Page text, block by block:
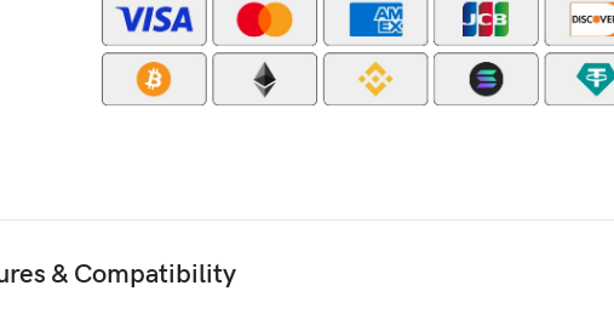
& Compatibility